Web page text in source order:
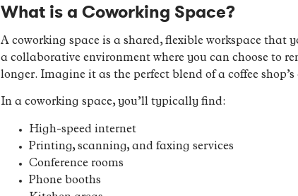
What is a Coworking Space?
A coworking space is a shared, flexible workspace that
a collaborative environment where you can choose to
longer. Imagine it as the perfect blend of a coffee
In a coworking space, you’ll typically find:
High-speed internet
Printing, scanning, and faxing services
Conference rooms
Phone booths